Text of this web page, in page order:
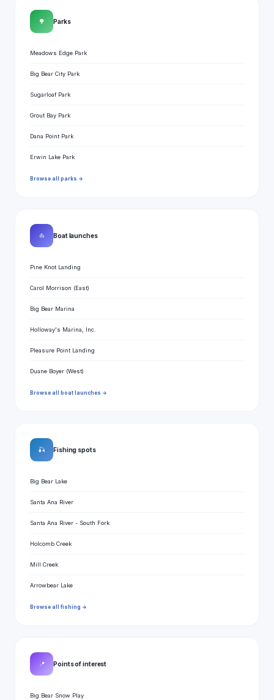
🌳 Parks
Meadows Edge Park
Big Bear City Park
Sugarloaf Park
Grout Bay Park
Dana Point Park
Erwin Lake Park
Browse all parks →
⛵ Boat launches
Pine Knot Landing
Carol Morrison (East)
Big Bear Marina
Holloway's Marina, Inc.
Pleasure Point Landing
Duane Boyer (West)
Browse all boat launches →
🎣 Fishing spots
Big Bear Lake
Santa Ana River
Santa Ana River - South Fork
Holcomb Creek
Mill Creek
Arrowbear Lake
Browse all fishing →
📍 Points of interest
Big Bear Snow Play